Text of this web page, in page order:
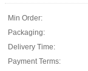
Min Order:
Packaging:
Delivery Time:
Payment Terms: